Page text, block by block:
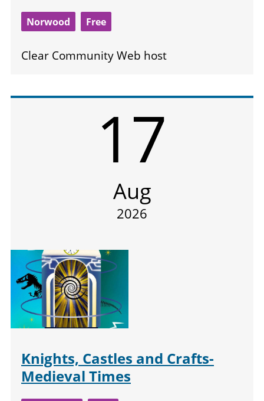
Norwood Free
Clear Community Web host
17
Aug
2026
Knights, Castles and Crafts-
Medieval Times